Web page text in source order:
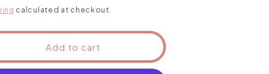
calculated at checkout.
Add to cart